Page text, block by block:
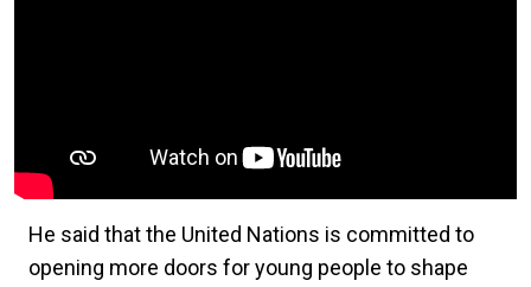
He said that the United Nations is committed to
opening more doors for young people to shape